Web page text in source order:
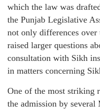
which the law was
the Punjab Legislative
not only differences
raised larger questions
consultation with Sikh
in matters concerning
One of the most striking
the admission by